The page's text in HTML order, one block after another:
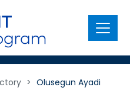
Menu
> Olusegun Ayadi